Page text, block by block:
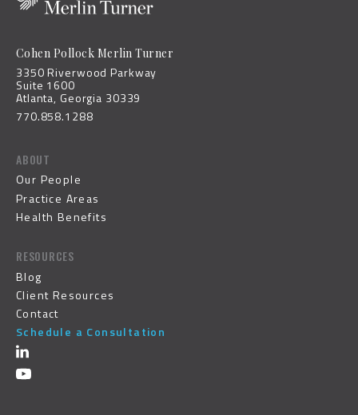
Cohen Pollock Merlin Turner
3350 Riverwood Parkway
Suite 1600
Atlanta, Georgia 30339
770.858.1288
ABOUT
Our People
Practice Areas
Health Benefits
RESOURCES
Blog
Client Resources
Contact
Schedule a Consultation